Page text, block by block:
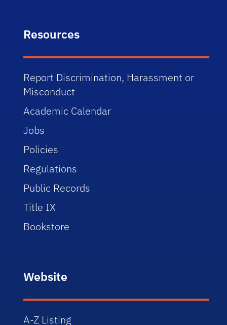
Resources
Report Discrimination, Harassment or
Misconduct
Academic Calendar
Jobs
Policies
Regulations
Public Records
Title IX
Bookstore
Website
A-Z Listing